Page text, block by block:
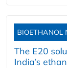
BIOETHANOL
The E20
India’s